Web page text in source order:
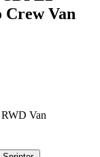
Crew Van